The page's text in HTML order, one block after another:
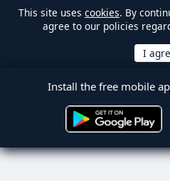
This site uses cookies. By
agree to our policies
Install the free mobile